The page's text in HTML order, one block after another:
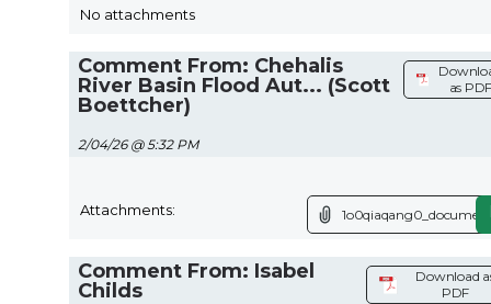
No attachments
Comment From: Chehalis
River Basin Flood Aut... (Scott
Boettcher)
2/04/26 @ 5:32 PM
as
Attachments:
Comment From: Isabel
Childs
Download
PDF